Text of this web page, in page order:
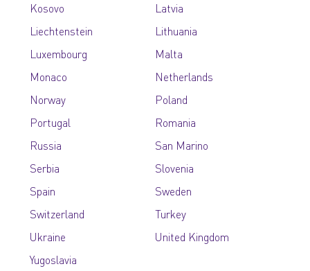
Kosovo
Latvia
Liechtenstein
Lithuania
Luxembourg
Malta
Monaco
Netherlands
Norway
Poland
Portugal
Romania
Russia
San Marino
Serbia
Slovenia
Spain
Sweden
Switzerland
Turkey
Ukraine
United Kingdom
Yugoslavia